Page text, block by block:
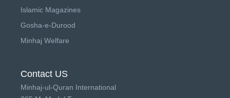
Islamic Magazines
Gosha-e-Durood
Minhaj Welfare
Contact US
Minhaj-ul-Quran International